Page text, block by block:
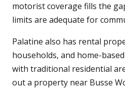
motorist coverage fills the
limits are adequate for
Palatine also has rental
households, and home-
with traditional residential
out a property near Busse